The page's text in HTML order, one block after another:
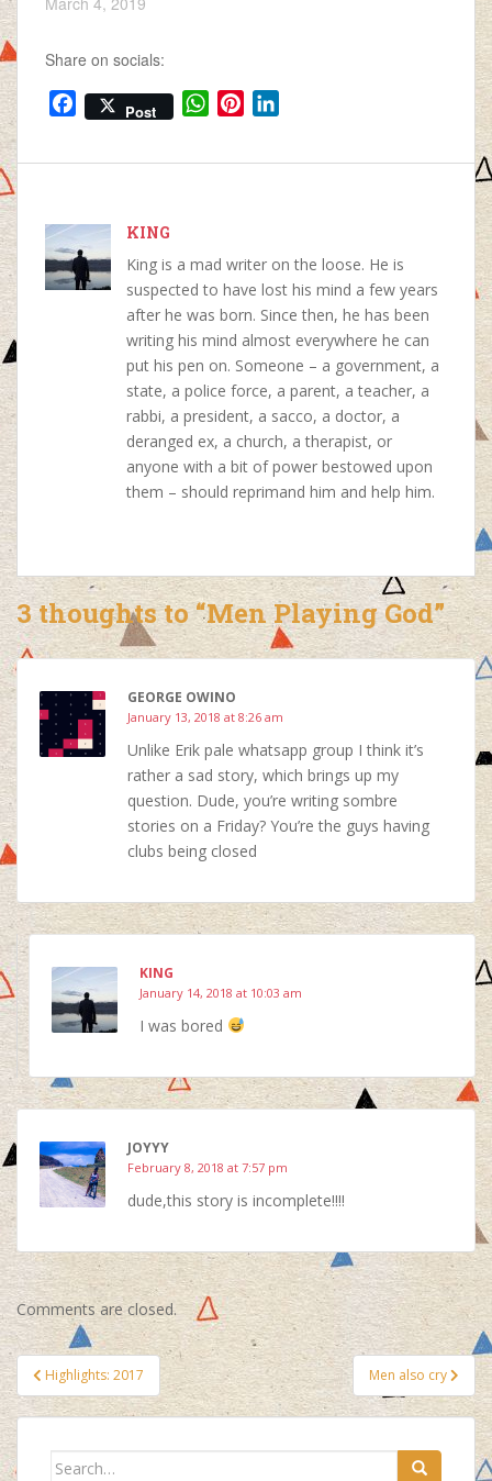
Share on socials:
F
o
o
k
Post
W
p
p
e
s
t
I
n
KING
King is a mad writer on the loose. He is
suspected to have lost his mind a few years
after he was born. Since then, he has been
writing his mind almost everywhere he can
put his pen on. Someone – a government, a
state, a police force, a parent, a teacher, a
rabbi, a president, a sacco, a doctor, a
deranged ex, a church, a therapist, or
anyone with a bit of power bestowed upon
them – should reprimand him and help him.
3 thoughts to “Men Playing God”
GEORGE OWINO
January 13, 2018 at 8:26 am
Unlike Erik pale whatsapp group I think it’s
rather a sad story, which brings up my
question. Dude, you’re writing sombre
stories on a Friday? You’re the guys having
clubs being closed
KING
January 14, 2018 at 10:03 am
I was bored
JOYYY
February 8, 2018 at 7:57 pm
dude,this story is incomplete!!!!
Comments are closed.
Post
navigation
Highlights: 2017 Men also cry
Search